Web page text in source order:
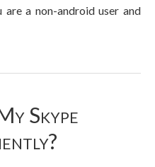
are a non-android user and
Skype